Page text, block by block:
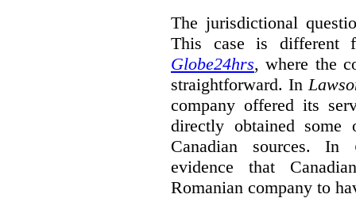
The jurisdictional
This case is different
Globe24hrs, where the
straightforward. In
company offered its
directly obtained some
Canadian sources. In
evidence that
Romanian company to